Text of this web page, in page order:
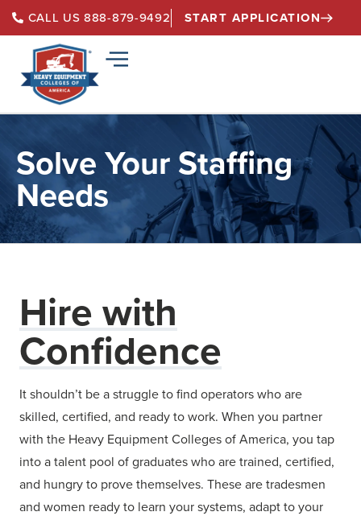
CALL US 888-879-9492 START APPLICATION
Solve Your Staffing
Needs
Hire with
Confidence
It shouldn’t be a struggle to find operators who are
skilled, certified, and ready to work. When you partner
with the Heavy Equipment Colleges of America, you tap
into a talent pool of graduates who are trained, certified,
and hungry to prove themselves. These are tradesmen
and women ready to learn your systems, adapt to your